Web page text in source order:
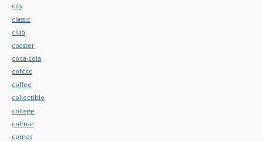
city
classic
club
coaster
coca-cola
cofccc
coffee
collectible
college
colmar
comes